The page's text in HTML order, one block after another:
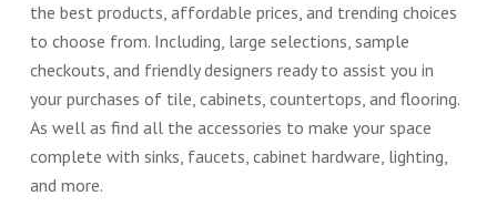
the best products, affordable prices, and trending choices
to choose from. Including, large selections, sample
checkouts, and friendly designers ready to assist you in
your purchases of tile, cabinets, countertops, and flooring.
As well as find all the accessories to make your space
complete with sinks, faucets, cabinet hardware, lighting,
and more.